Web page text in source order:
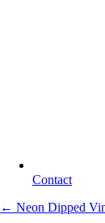
Contact
← Neon Dipped